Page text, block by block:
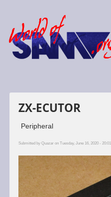
ZX-ECUTOR
Peripheral
Submitted by Quazaron Tuesday, June 16, 2020 - 20:01.